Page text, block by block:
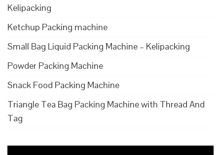
Kelipacking
Ketchup Packing machine
Small Bag Liquid Packing Machine – Kelipacking
Powder Packing Machine
Snack Food Packing Machine
Triangle Tea Bag Packing Machine with Thread And
Tag